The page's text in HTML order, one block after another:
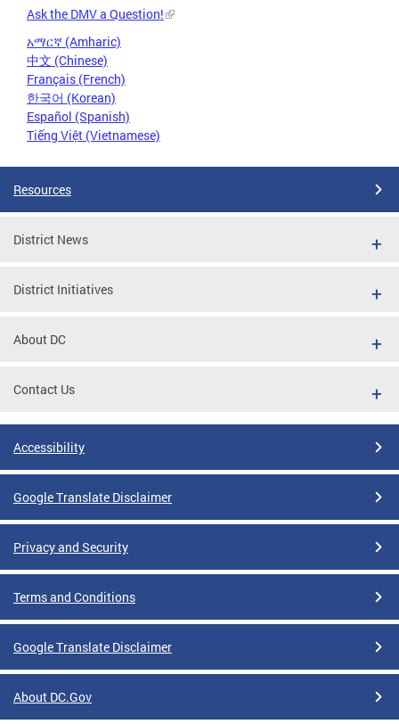
Ask the DMV a Question!
አማርኛ (Amharic)
中文 (Chinese)
Français (French)
한국어 (Korean)
Español (Spanish)
Tiếng Việt (Vietnamese)
Resources
District News
District Initiatives
About DC
Contact Us
Accessibility
Google Translate Disclaimer
Privacy and Security
Terms and Conditions
Google Translate Disclaimer
About DC.Gov